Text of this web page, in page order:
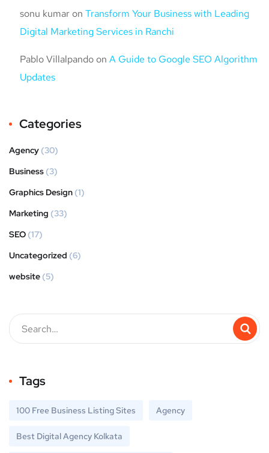
sonu kumar on Transform Your Business with Leading
Digital Marketing Services in Ranchi
Pablo Villalpando on A Guide to Google SEO Algorithm
Updates
Categories
Agency (30)
Business (3)
Graphics Design (1)
Marketing (33)
SEO (17)
Uncategorized (6)
website (5)
Tags
100 Free Business Listing Sites Agency
Best Digital Agency Kolkata